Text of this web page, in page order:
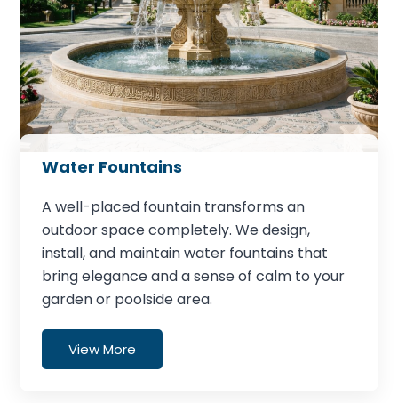
Water Fountains
A well-placed fountain transforms an
outdoor space completely. We design,
install, and maintain water fountains that
bring elegance and a sense of calm to your
garden or poolside area.
View More